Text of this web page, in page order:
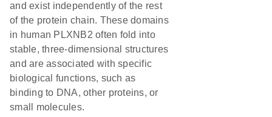
and exist independently of the rest
of the protein chain. These domains
in human PLXNB2 often fold into
stable, three-dimensional structures
and are associated with specific
biological functions, such as
binding to DNA, other proteins, or
small molecules.